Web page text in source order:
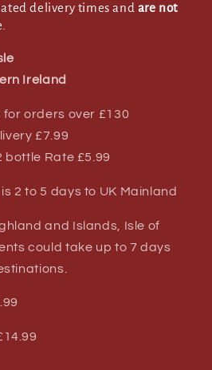
delivery times and are not
Ireland
for orders over £130
£7.99
bottle Rate £5.99
2 to 5 days to UK Mainland
and Islands, Isle of
could take up to 7 days